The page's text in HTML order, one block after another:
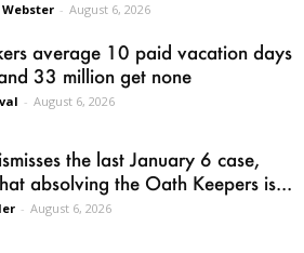
- August 6, 2026
average 10 paid vacation days
33 million get none
- August 6, 2026
the last January 6 case,
absolving the Oath Keepers is...
- August 6, 2026